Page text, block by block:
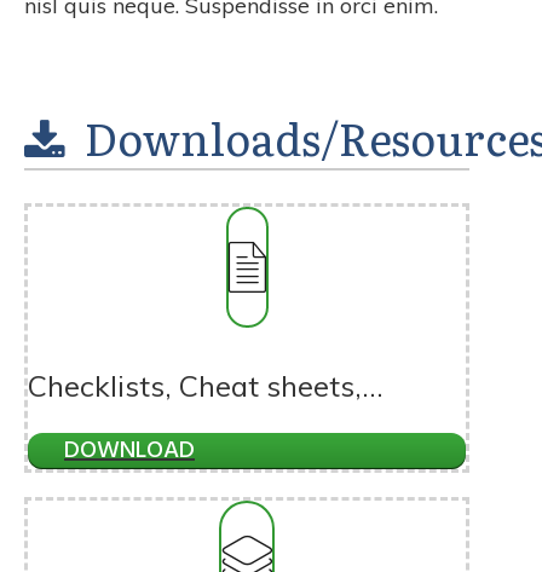
Downloads/
Checklists, Cheat sheets,...
DOWNLOAD